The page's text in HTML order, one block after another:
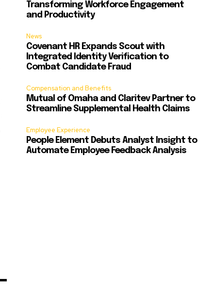
Transforming Workforce Engagement
and Productivity
News
Covenant HR Expands Scout with
Integrated Identity Verification to
Combat Candidate Fraud
Compensation and Benefits
Mutual of Omaha and Claritev Partner to
Streamline Supplemental Health Claims
Employee Experience
People Element Debuts Analyst Insight to
Automate Employee Feedback Analysis